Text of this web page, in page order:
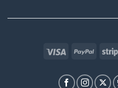
Visa PayPal